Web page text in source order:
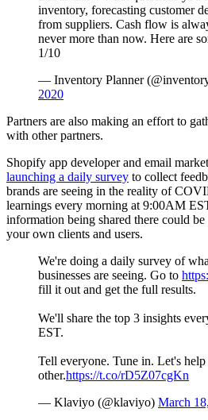
inventory, forecasting customer
from suppliers. Cash flow is
never more than now. Here are
1/10
— Inventory Planner
2020
Partners are also making an effort to
with other partners.
Shopify app developer and email
launching a daily survey to collect
brands are seeing in the reality of
learnings every morning at 9:00AM
information being shared there could
your own clients and users.
We're doing a daily survey of
businesses are seeing. Go to
fill it out and get the full results.
We'll share the top 3 insights
EST.
Tell everyone. Tune in. Let's help
other.https://t.co/rD5Z07cgKn
— Klaviyo (@klaviyo) March